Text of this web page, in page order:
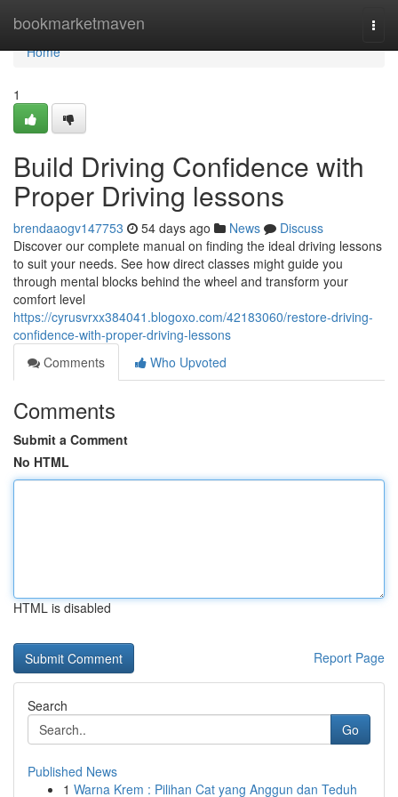
bookmarketmaven
Home
Home
1
Build Driving Confidence with
Proper Driving lessons
brendaaogv147753 54 days ago News
Discuss
Discover our complete manual on finding the ideal driving lessons
to suit your needs. See how direct classes might guide you
through mental blocks behind the wheel and transform your
comfort level
https://cyrusvrxx384041.blogoxo.com/42183060/restore-driving-
confidence-with-proper-driving-lessons
Comments
Who Upvoted
Comments
Submit a Comment
No HTML
HTML is disabled
Report Page
Search
Go
Published News
1 Warna Krem : Pilihan Cat yang Anggun dan Teduh